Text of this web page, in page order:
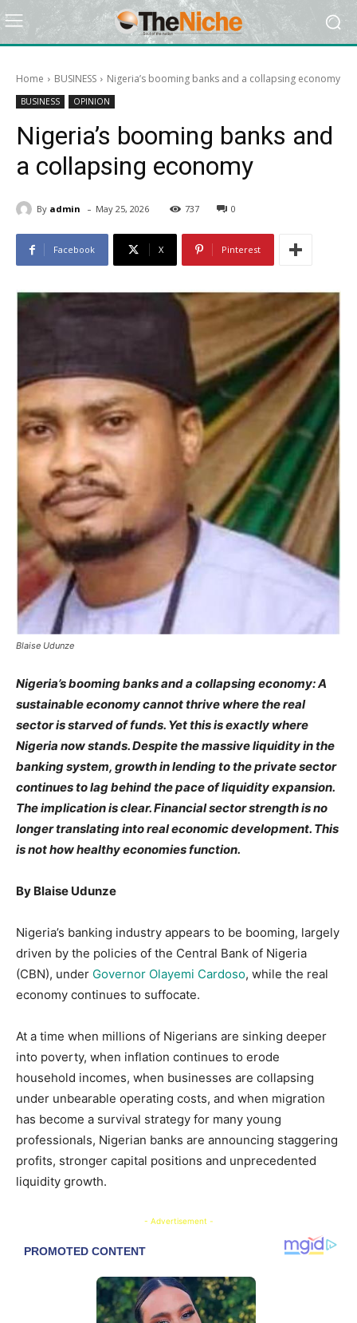
Home BUSINESS Nigeria’s booming banks and a collapsing economy
BUSINESS OPINION
Nigeria’s booming banks and
a collapsing economy
By admin - May 25, 2026 737 0
Facebook X Pinterest
Blaise Udunze
Nigeria’s booming banks and a collapsing economy: A
sustainable economy cannot thrive where the real
sector is starved of funds. Yet this is exactly where
Nigeria now stands. Despite the massive liquidity in the
banking system, growth in lending to the private sector
continues to lag behind the pace of liquidity expansion.
The implication is clear. Financial sector strength is no
longer translating into real economic development. This
is not how healthy economies function.
By Blaise Udunze
Nigeria’s banking industry appears to be booming, largely
driven by the policies of the Central Bank of Nigeria
(CBN), under Governor Olayemi Cardoso, while the real
economy continues to suffocate.
At a time when millions of Nigerians are sinking deeper
into poverty, when inflation continues to erode
household incomes, when businesses are collapsing
under unbearable operating costs, and when migration
has become a survival strategy for many young
professionals, Nigerian banks are announcing staggering
profits, stronger capital positions and unprecedented
liquidity growth.
- Advertisement -